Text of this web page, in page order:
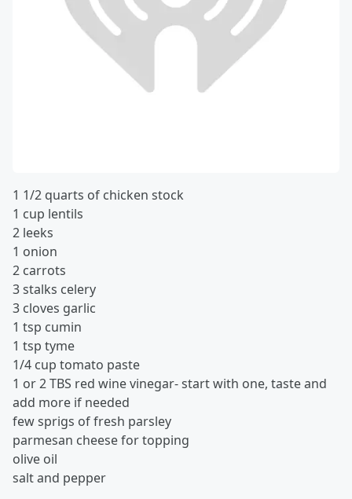
1 1/2 quarts of chicken stock
1 cup lentils
2 leeks
1 onion
2 carrots
3 stalks celery
3 cloves garlic
1 tsp cumin
1 tsp tyme
1/4 cup tomato paste
1 or 2 TBS red wine vinegar- start with one, taste and
add more if needed
few sprigs of fresh parsley
parmesan cheese for topping
olive oil
salt and pepper